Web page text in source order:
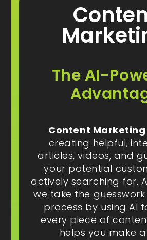
The AI-
Content Marketing
creating helpful,
articles, videos, and
your potential
actively searching for.
we take the
process by using AI
every piece of
helps you make